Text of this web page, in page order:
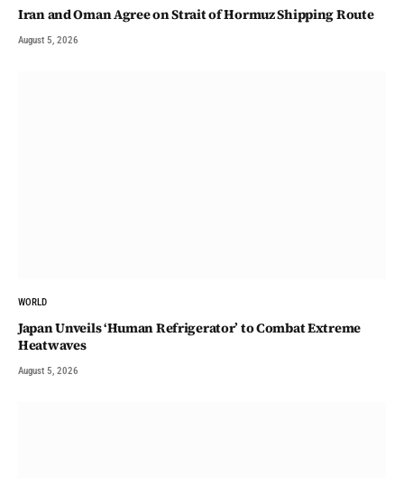
Iran and Oman Agree on Strait of Hormuz Shipping Route
August 5, 2026
WORLD
Japan Unveils ‘Human Refrigerator’ to Combat Extreme
Heatwaves
August 5, 2026